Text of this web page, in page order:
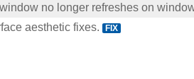
no longer refreshes on
aesthetic fixes. FIX